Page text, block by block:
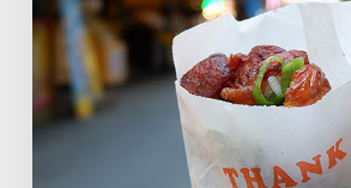
try
in
Taipei